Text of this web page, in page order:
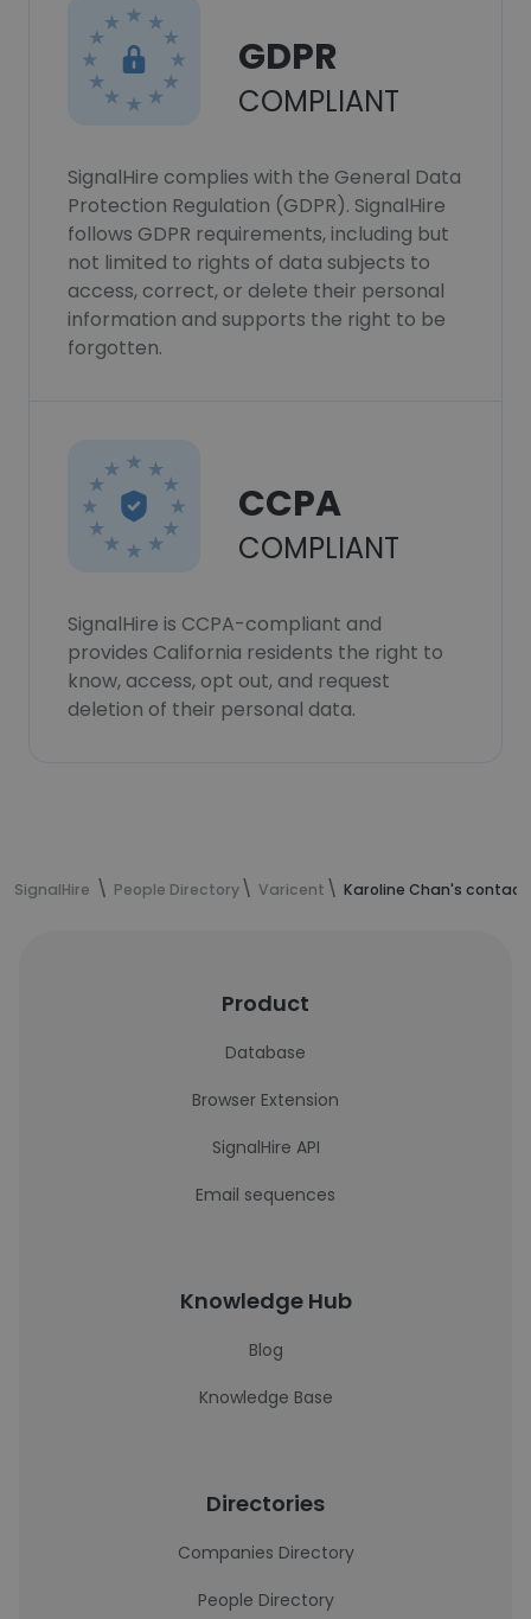
GDPR
COMPLIANT
SignalHire complies with the General Data
Protection Regulation (GDPR). SignalHire
follows GDPR requirements, including but
not limited to rights of data subjects to
access, correct, or delete their personal
information and supports the right to be
forgotten.
CCPA
COMPLIANT
SignalHire is CCPA-compliant and
provides California residents the right to
know, access, opt out, and request
deletion of their personal data.
SignalHire People Directory Varicent Karoline Chan's
Product
Database
Browser Extension
SignalHire API
Email sequences
Knowledge Hub
Blog
Knowledge Base
Directories
Companies Directory
People Directory